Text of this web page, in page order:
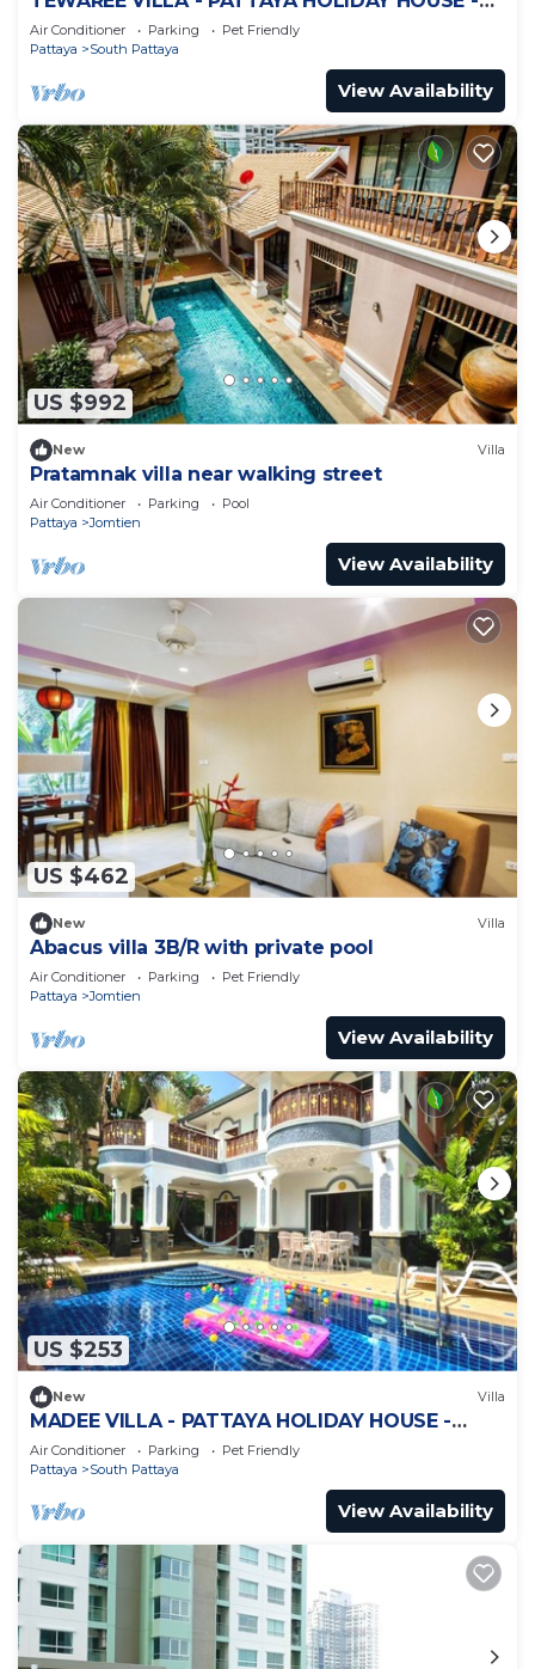
WALKING STREET
Air Conditioner Parking
Pet Friendly
Pattaya
South Pattaya
View Availability
US $992
New Villa
Pratamnak villa near walking street
Air Conditioner Parking
Pool
Pattaya
Jomtien
View Availability
US $462
New Villa
Abacus villa 3B/R with private pool
Air Conditioner Parking
Pet Friendly
Pattaya
Jomtien
View Availability
US $253
New Villa
MADEE VILLA - PATTAYA HOLIDAY HOUSE -
WALKING STREET
Air Conditioner Parking
Pet Friendly
Pattaya
South Pattaya
View Availability